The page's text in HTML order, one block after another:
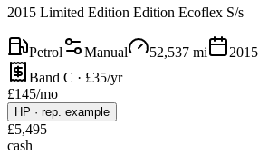
2015 Limited Edition Edition Ecoflex S/s
Petrol Manual 52,537 mi
2015
Band C · £35/yr
£145/mo
HP · rep. example
£5,495
cash